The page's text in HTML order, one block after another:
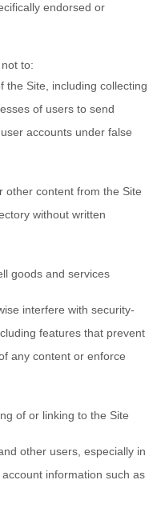
endorsed or
to:
the Site, including collecting
of users to send
accounts under false
other content from the Site
without written
goods and services
interfere with security-
features that prevent
any content or enforce
of or linking to the Site
other users, especially in
information such as